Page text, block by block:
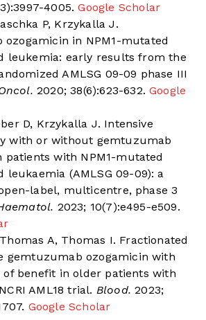
4005.Google Scholar
P, Krzykalla J.
ozogamicin in NPM1-mutated
leukemia: early results from the
AMLSG 09-09 phase III
2020; 38(6):623-632.Google
D, Krzykalla J. Intensive
with or without gemtuzumab
patients with NPM1-mutated
leukaemia (AMLSG 09-09): a
label, multicentre, phase 3
2023; 10(7):e495-e509.
A, Thomas I. Fractionated
gemtuzumab ozogamicin with
benefit in older patients with
AML18 trial. Blood. 2023;
Google Scholar